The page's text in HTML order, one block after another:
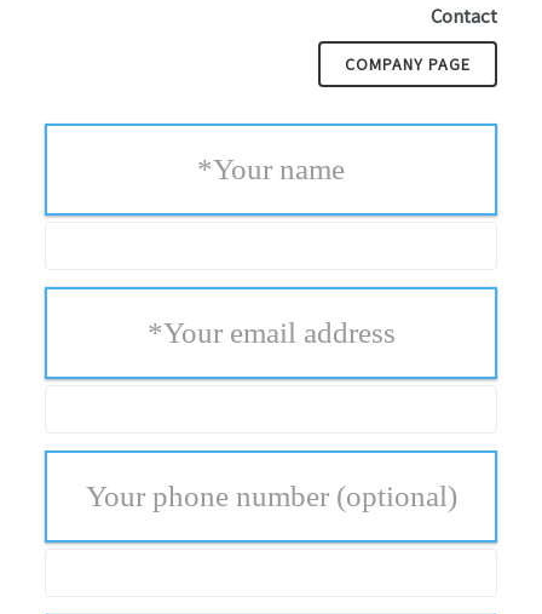
Contact
COMPANY PAGE
Your name
*
Your email address
*
Your phone number (optional)